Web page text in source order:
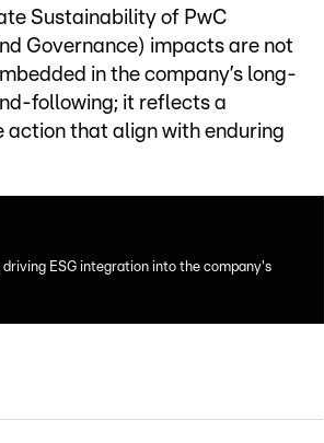
Sustainability of PwC
Governance) impacts are not
in the company’s long-
following; it reflects a
that align with enduring
ESG integration into the company's